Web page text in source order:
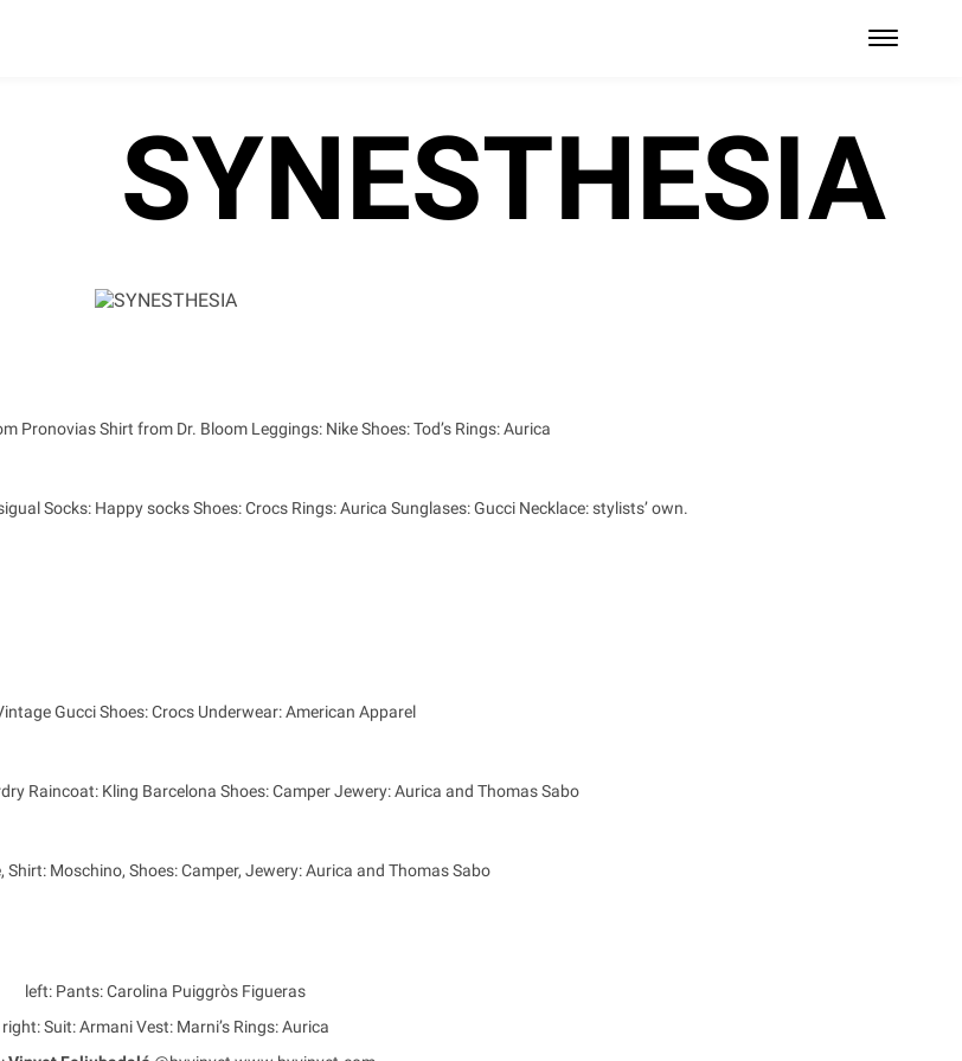
SYNESTHESIA
Pronovias Shirt from Dr. Bloom Leggings: Nike Shoes: Tod’s Rings: Aurica
Socks: Happy socks Shoes: Crocs Rings: Aurica Sunglases: Gucci Necklace: stylists’ own.
Gucci Shoes: Crocs Underwear: American Apparel
Raincoat: Kling Barcelona Shoes: Camper Jewery: Aurica and Thomas Sabo
Shirt: Moschino, Shoes: Camper, Jewery: Aurica and Thomas Sabo
left: Pants: Carolina Puiggròs Figueras
right: Suit: Armani Vest: Marni’s Rings: Aurica